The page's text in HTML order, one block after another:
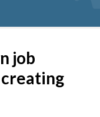
job